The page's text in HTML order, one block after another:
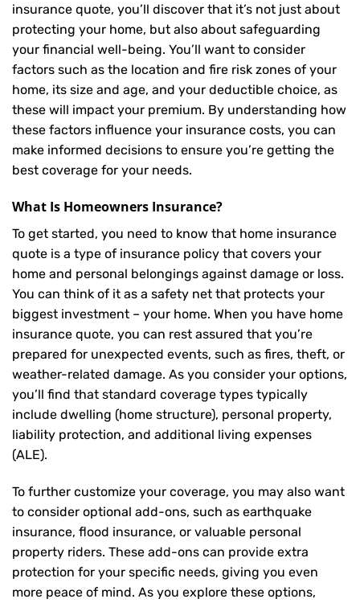
insurance quote, you’ll discover that it’s not just about
protecting your home, but also about safeguarding
your financial well-being. You’ll want to consider
factors such as the location and fire risk zones of your
home, its size and age, and your deductible choice, as
these will impact your premium. By understanding how
these factors influence your insurance costs, you can
make informed decisions to ensure you’re getting the
best coverage for your needs.
What Is Homeowners Insurance?
To get started, you need to know that home insurance
quote is a type of insurance policy that covers your
home and personal belongings against damage or loss.
You can think of it as a safety net that protects your
biggest investment – your home. When you have home
insurance quote, you can rest assured that you’re
prepared for unexpected events, such as fires, theft, or
weather-related damage. As you consider your options,
you’ll find that standard coverage types typically
include dwelling (home structure), personal property,
liability protection, and additional living expenses
(ALE).
To further customize your coverage, you may also want
to consider optional add-ons, such as earthquake
insurance, flood insurance, or valuable personal
property riders. These add-ons can provide extra
protection for your specific needs, giving you even
more peace of mind. As you explore these options,